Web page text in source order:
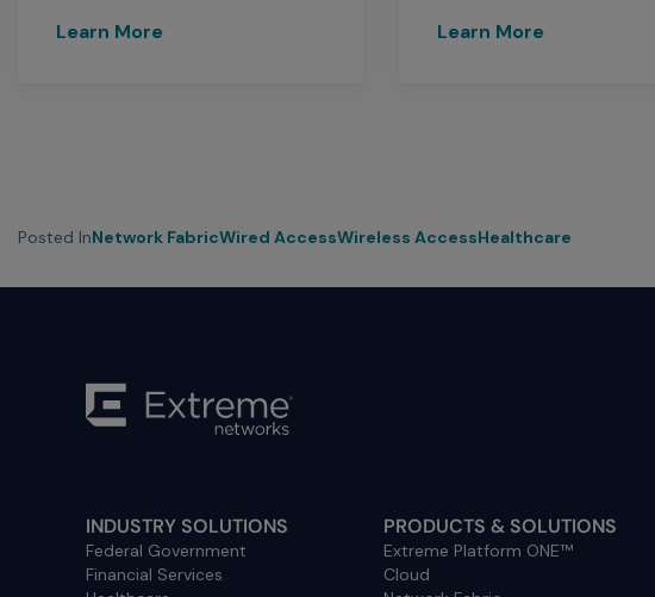
Learn More
Learn More
Posted InNetwork FabricWired AccessWireless AccessHealthcare
INDUSTRY SOLUTIONS
Federal Government
Financial Services
PRODUCTS & SOLUTIONS
Extreme Platform ONE™
Cloud